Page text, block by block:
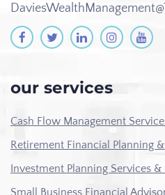
our services
Cash Flow Management
Retirement Financial Planning
Investment Planning Services &
Small Business Financial